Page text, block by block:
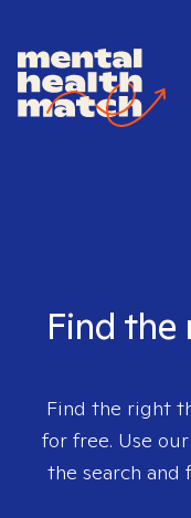
Find
Find the right
for free. Use
the search